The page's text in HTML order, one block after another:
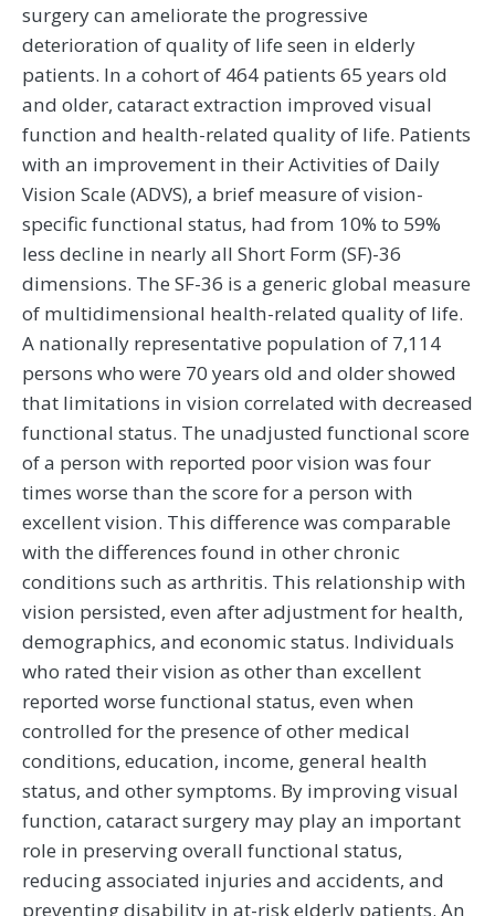
surgery can ameliorate the progressive
deterioration of quality of life seen in elderly
patients. In a cohort of 464 patients 65 years old
and older, cataract extraction improved visual
function and health-related quality of life. Patients
with an improvement in their Activities of Daily
Vision Scale (ADVS), a brief measure of vision-
specific functional status, had from 10% to 59%
less decline in nearly all Short Form (SF)-36
dimensions. The SF-36 is a generic global measure
of multidimensional health-related quality of life.
A nationally representative population of 7,114
persons who were 70 years old and older showed
that limitations in vision correlated with decreased
functional status. The unadjusted functional score
of a person with reported poor vision was four
times worse than the score for a person with
excellent vision. This difference was comparable
with the differences found in other chronic
conditions such as arthritis. This relationship with
vision persisted, even after adjustment for health,
demographics, and economic status. Individuals
who rated their vision as other than excellent
reported worse functional status, even when
controlled for the presence of other medical
conditions, education, income, general health
status, and other symptoms. By improving visual
function, cataract surgery may play an important
role in preserving overall functional status,
reducing associated injuries and accidents, and
preventing disability in at-risk elderly patients. An